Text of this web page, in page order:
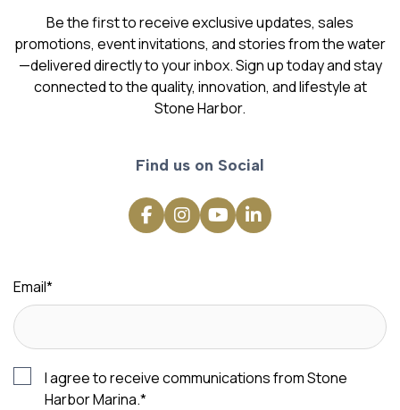
Be the first to receive exclusive updates, sales
promotions, event invitations, and stories from the water
—delivered directly to your inbox. Sign up today and stay
connected to the quality, innovation, and lifestyle at
Stone Harbor.
Find us on Social
Email*
I agree to receive communications from Stone
Harbor Marina.*